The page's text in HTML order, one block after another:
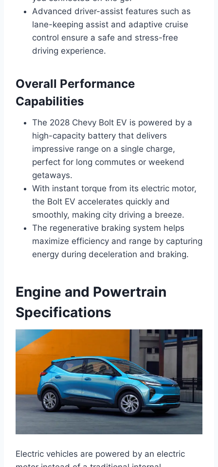
Advanced driver-assist features such as
lane-keeping assist and adaptive cruise
control ensure a safe and stress-free
driving experience.
Overall Performance
Capabilities
The 2028 Chevy Bolt EV is powered by a
high-capacity battery that delivers
impressive range on a single charge,
perfect for long commutes or weekend
getaways.
With instant torque from its electric motor,
the Bolt EV accelerates quickly and
smoothly, making city driving a breeze.
The regenerative braking system helps
maximize efficiency and range by capturing
energy during deceleration and braking.
Engine and Powertrain
Specifications
Electric vehicles are powered by an electric